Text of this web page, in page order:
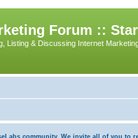
Forum ::
Listing & Discussing Internet
community. We invite all of you